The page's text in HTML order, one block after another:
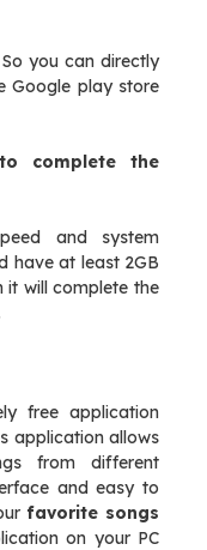
you can directly
Google play store
complete the
and system
have at least 2GB
it will complete the
free application
application allows
from different
and easy to
favorite songs
on your PC